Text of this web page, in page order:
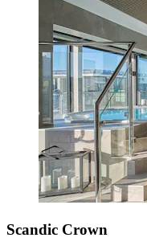
Scandic Crown